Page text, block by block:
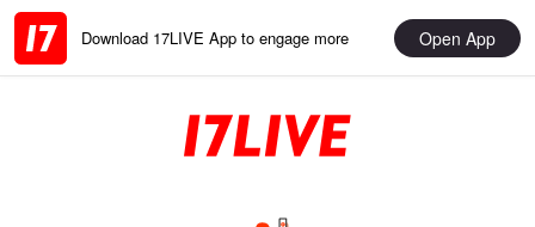
Download 17LIVE App to engage more Open App